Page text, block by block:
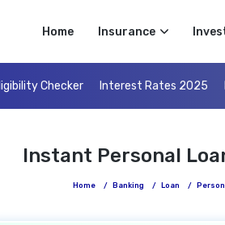
Home Insurance
Checker Interest Rates 2025
Instant Personal
Home / Banking / Loan /